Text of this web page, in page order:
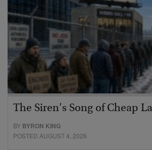
The Siren’s Song of Cheap
BY BYRON KING
POSTED AUGUST 4, 2026